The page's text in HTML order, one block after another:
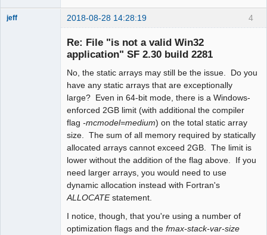
4
jeff 2018-08-28 14:28:19
Re: File "is not a valid Win32
application" SF 2.30 build 2281
No, the static arrays may still be the issue. Do you
have any static arrays that are exceptionally
large? Even in 64-bit mode, there is a Windows-
enforced 2GB limit (with additional the compiler
flag -mcmodel=medium) on the total static array
size. The sum of all memory required by statically
allocated arrays cannot exceed 2GB. The limit is
lower without the addition of the flag above. If you
need larger arrays, you would need to use
dynamic allocation instead with Fortran's
ALLOCATEstatement.
I notice, though, that you're using a number of
optimization flags and the fmax-stack-var-size